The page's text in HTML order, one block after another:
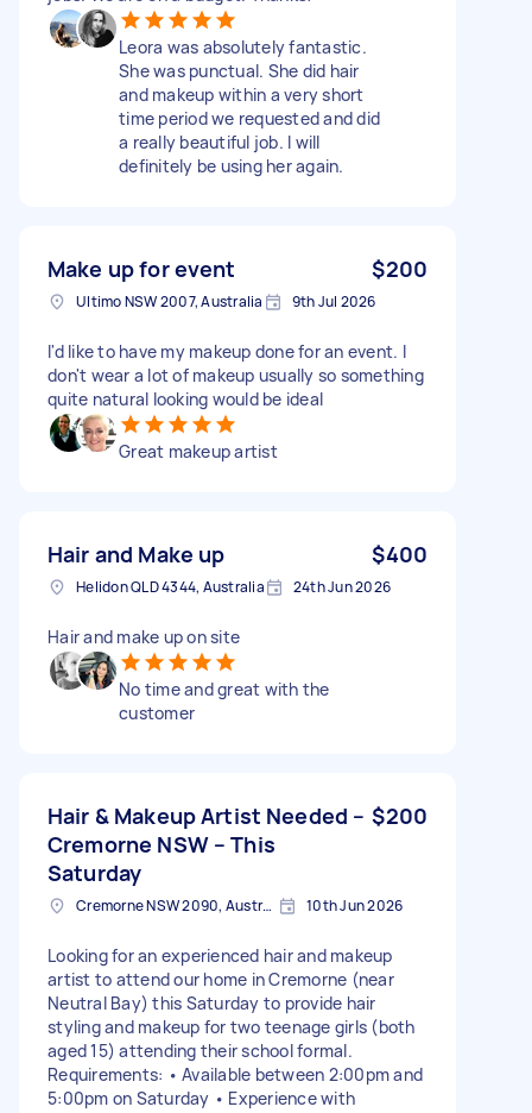
Leora was absolutely fantastic.
She was punctual. She did hair
and makeup within a very short
time period we requested and did
a really beautiful job. I will
definitely be using her again.
Make up for event $200
Ultimo NSW 2007, Australia 9th Jul 2026
I'd like to have my makeup done for an event. I
don't wear a lot of makeup usually so something
quite natural looking would be ideal
Great makeup artist
Hair and Make up $400
Helidon QLD 4344, Australia 24th Jun 2026
Hair and make up on site
No time and great with the
customer
Hair & Makeup Artist Needed –
Cremorne NSW – This
Saturday
$200
Cremorne NSW 2090, Australia 10th Jun 2026
Looking for an experienced hair and makeup
artist to attend our home in Cremorne (near
Neutral Bay) this Saturday to provide hair
styling and makeup for two teenage girls (both
aged 15) attending their school formal.
Requirements: • Available between 2:00pm and
5:00pm on Saturday • Experience with